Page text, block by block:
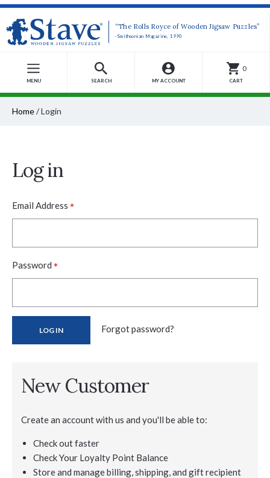
“The Rolls Royce of Wooden Jigsaw Puzzles”
-Smithsonian Magazine, 1990
MENU SEARCH MY ACCOUNT
0
CART
Home/Login
Log in
Email Address *
Password *
Forgot password?
New Customer
Create an account with us and you'll be able to:
Check out faster
Check Your Loyalty Point Balance
Store and manage billing, shipping, and gift recipient